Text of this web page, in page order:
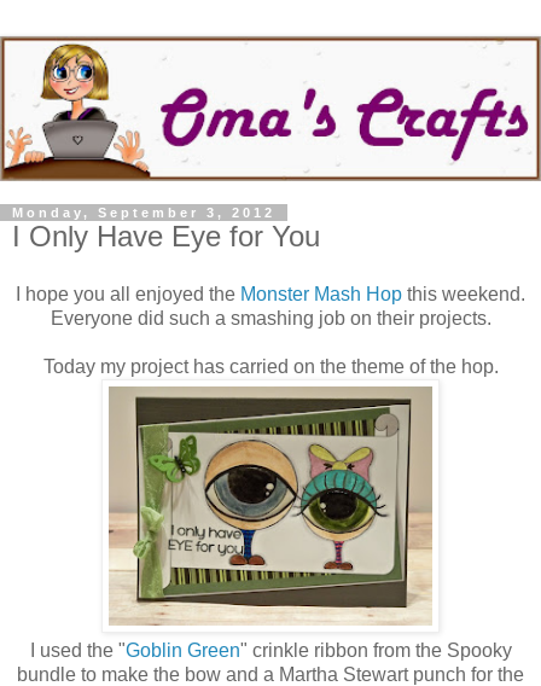
Monday, September 3, 2012
I Only Have Eye for You
I hope you all enjoyed the Monster Mash Hop this weekend.
Everyone did such a smashing job on their projects.
Today my project has carried on the theme of the hop.
I used the "Goblin Green" crinkle ribbon from the Spooky
bundle to make the bow and a Martha Stewart punch for the